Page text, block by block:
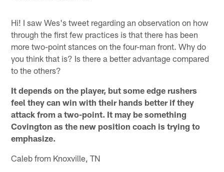
Hi! I saw Wes's tweet regarding an observation on how
through the first few practices is that there has been
more two-point stances on the four-man front. Why do
you think that is? Is there a better advantage compared
to the others?
It depends on the player, but some edge rushers
feel they can win with their hands better if they
attack from a two-point. It may be something
Covington as the new position coach is trying to
emphasize.
Caleb from Knoxville, TN